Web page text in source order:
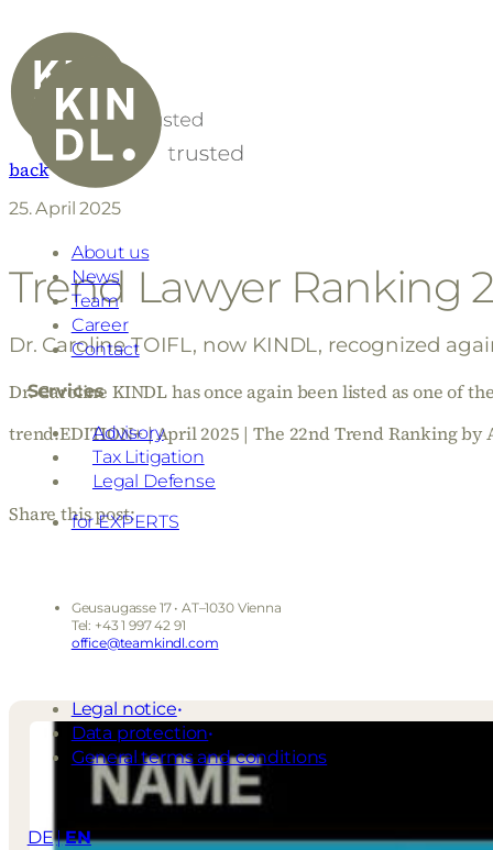
DE EN
Geusaugasse 17 • AT–1030 Vienna
Tel: +43 1 997 42 91
office@teamkindl.com
Legal notice
Data protection
General terms and conditions
About us
News
Team
Career
Contact
Services
Advisory
Tax Litigation
Legal Defense
for EXPERTS
back
25. April 2025
Trend Lawyer Ranking
Dr. Caroline TOIFL, now KINDL, recognized
Dr. Caroline KINDL has once again been listed as one of
trend.EDITION+ | April 2025 | The 22nd Trend Ranking by
Share this post: